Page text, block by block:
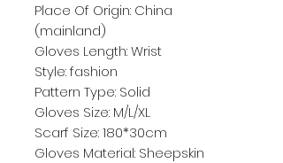
Place Of Origin: China
(mainland)
Gloves Length: Wrist
Style: fashion
Pattern Type: Solid
Gloves Size: M/L/XL
Scarf Size: 180*30cm
Gloves Material: Sheepskin